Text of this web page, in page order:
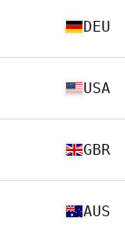
DEU
USA
GBR
AUS